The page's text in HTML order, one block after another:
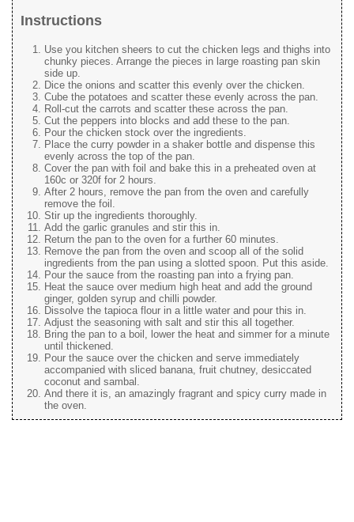
Instructions
Use you kitchen sheers to cut the chicken legs and thighs into
chunky pieces. Arrange the pieces in large roasting pan skin
side up.
Dice the onions and scatter this evenly over the chicken.
Cube the potatoes and scatter these evenly across the pan.
Roll-cut the carrots and scatter these across the pan.
Cut the peppers into blocks and add these to the pan.
Pour the chicken stock over the ingredients.
Place the curry powder in a shaker bottle and dispense this
evenly across the top of the pan.
Cover the pan with foil and bake this in a preheated oven at
160c or 320f for 2 hours.
After 2 hours, remove the pan from the oven and carefully
remove the foil.
Stir up the ingredients thoroughly.
Add the garlic granules and stir this in.
Return the pan to the oven for a further 60 minutes.
Remove the pan from the oven and scoop all of the solid
ingredients from the pan using a slotted spoon. Put this aside.
Pour the sauce from the roasting pan into a frying pan.
Heat the sauce over medium high heat and add the ground
ginger, golden syrup and chilli powder.
Dissolve the tapioca flour in a little water and pour this in.
Adjust the seasoning with salt and stir this all together.
Bring the pan to a boil, lower the heat and simmer for a minute
until thickened.
Pour the sauce over the chicken and serve immediately
accompanied with sliced banana, fruit chutney, desiccated
coconut and sambal.
And there it is, an amazingly fragrant and spicy curry made in
the oven.